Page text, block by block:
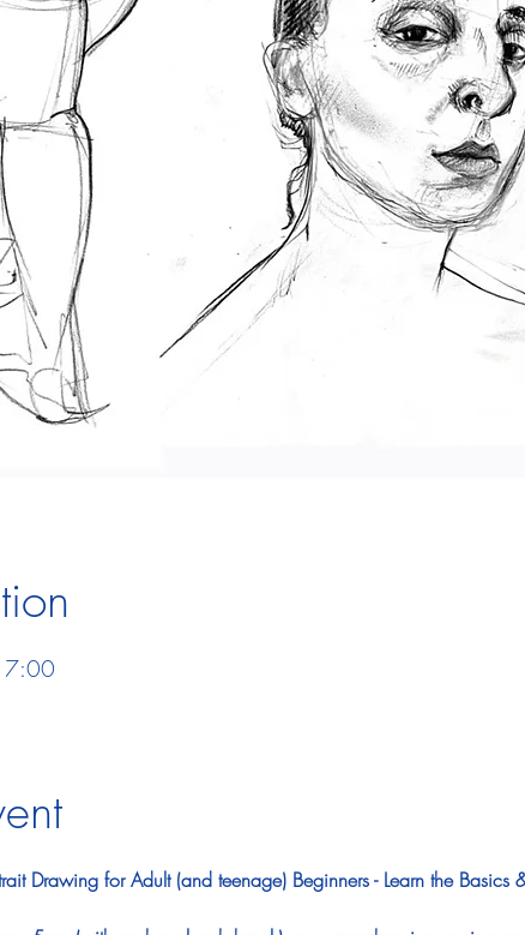
Drawing for Adult (and teenage) Beginners - Learn the Basics